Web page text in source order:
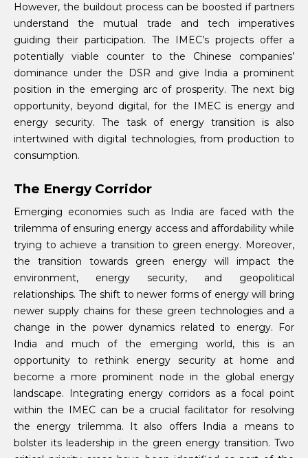
However, the buildout process can be boosted if partners
understand the mutual trade and tech imperatives
guiding their participation. The IMEC’s projects offer a
potentially viable counter to the Chinese companies’
dominance under the DSR and give India a prominent
position in the emerging arc of prosperity. The next big
opportunity, beyond digital, for the IMEC is energy and
energy security. The task of energy transition is also
intertwined with digital technologies, from production to
consumption.
The Energy Corridor
Emerging economies such as India are faced with the
trilemma of ensuring energy access and affordability while
trying to achieve a transition to green energy. Moreover,
the transition towards green energy will impact the
environment, energy security, and geopolitical
relationships. The shift to newer forms of energy will bring
newer supply chains for these green technologies and a
change in the power dynamics related to energy. For
India and much of the emerging world, this is an
opportunity to rethink energy security at home and
become a more prominent node in the global energy
landscape. Integrating energy corridors as a focal point
within the IMEC can be a crucial facilitator for resolving
the energy trilemma. It also offers India a means to
bolster its leadership in the green energy transition. Two